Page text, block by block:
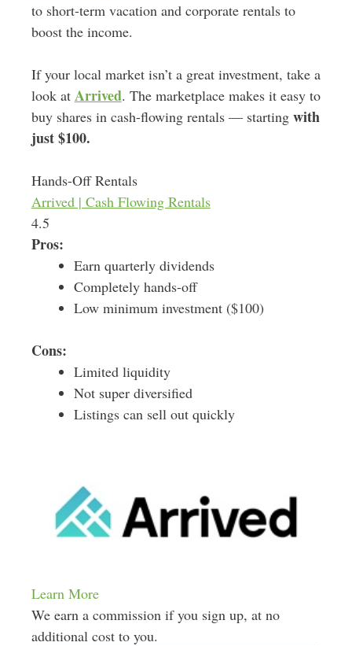
to short-term vacation and corporate rentals to
boost the income.
If your local market isn’t a great investment, take a
look at Arrived. The marketplace makes it easy to
buy shares in cash-flowing rentals — starting with
just $100.
Hands-Off Rentals
Arrived | Cash Flowing Rentals
4.5
Pros:
Earn quarterly dividends
Completely hands-off
Low minimum investment ($100)
Cons:
Limited liquidity
Not super diversified
Listings can sell out quickly
Learn More
We earn a commission if you sign up, at no
additional cost to you.